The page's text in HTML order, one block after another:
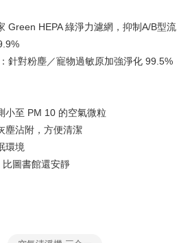
Green HEPA 綠淨力濾網，抑制A/B型流
針對粉塵／寵物過敏原加強淨化 99.5%
小至 PM 10 的空氣微粒
塵沾附，方便清潔
環境
圖書館還安靜